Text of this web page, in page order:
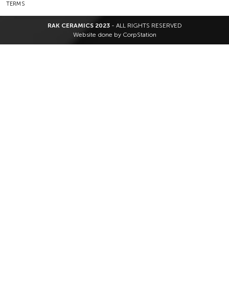
TERMS
RAK CERAMICS 2023- ALL RIGHTS RESERVED
Website done by CorpStation